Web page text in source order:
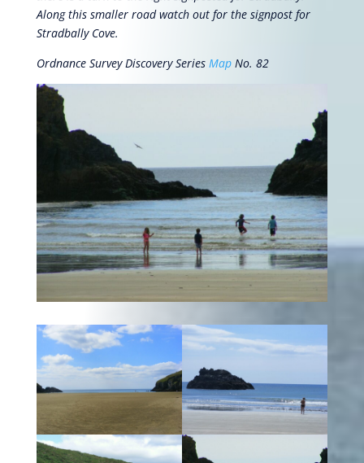
Along this smaller road watch out for the signpost for
Stradbally Cove.
Ordnance Survey Discovery Series MapNo. 82